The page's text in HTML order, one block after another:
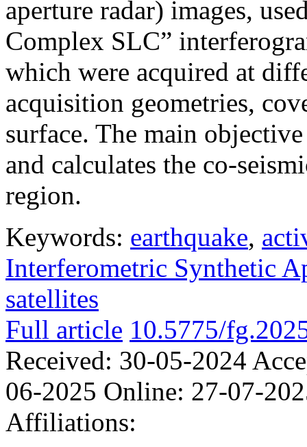
aperture radar) images,
Complex SLC”
which were acquired at
acquisition geometries,
surface. The main
and calculates the co-
region.
Keywords: earthquake,
Interferometric Synthetic
satellites
Full article 10.5775/
Received: 30-05-2024
06-2025 Online: 27-07-
Affiliations: